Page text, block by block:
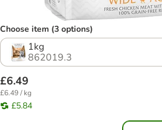
Choose item (3 options)
1kg
862019.3
£6.49
£6.49 / kg
£5.84